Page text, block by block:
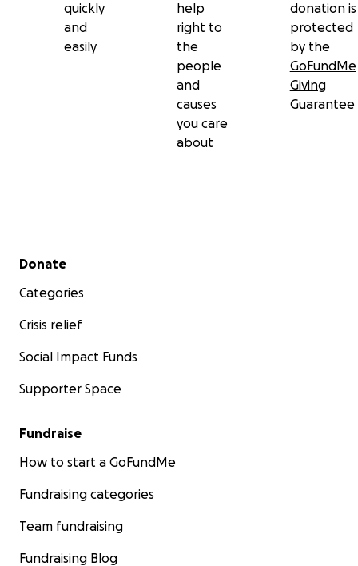
quickly
and
easily
help
right to
the
people
and
causes
you care
about
donation is
protected
by the
GoFundMe
Giving
Guarantee
Secondary menu
Donate
Categories
Crisis relief
Social Impact Funds
Supporter Space
Fundraise
How to start a GoFundMe
Fundraising categories
Team fundraising
Fundraising Blog